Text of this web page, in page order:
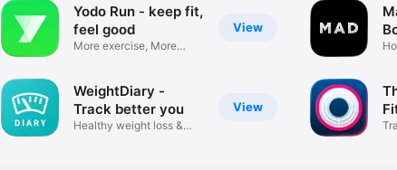
View
Yodo Run - keep fit,
feel good
More exercise, More
View
WeightDiary -
Track better you
Healthy weight loss &